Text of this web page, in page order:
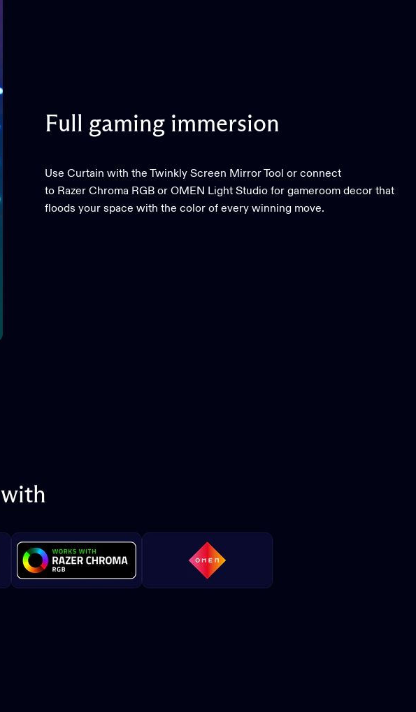
Full gaming immersion
Use Curtain with the Twinkly Screen Mirror Tool or connect
to Razer Chroma RGB or OMEN Light Studio for gameroom decor that
floods your space with the color of every winning move.
with